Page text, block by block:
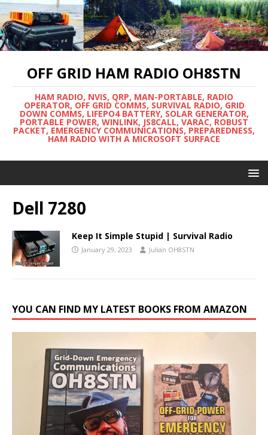
OFF GRID HAM RADIO OH8STN
HAM RADIO, NVIS, QRP, MAN-PORTABLE, RADIO
OPERATOR, OFF GRID COMMS, SURVIVAL RADIO, GRID
DOWN COMMS, LIFEPO4 BATTERY, SOLAR GENERATOR,
PORTABLE POWER, WINLINK, JS8CALL, VARAC, ROBUST
PACKET, EMERGENCY COMMUNICATIONS, PREPAREDNESS,
HAM RADIO WITH A MICROSOFT SURFACE
Dell 7280
Keep It Simple Stupid | Survival Radio
January 29, 2023 Julian OH8STN
YOU CAN FIND MY LATEST BOOKS FROM AMAZON